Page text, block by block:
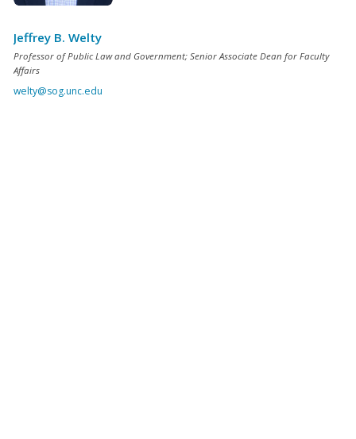
Jeffrey B. Welty
Professor of Public Law and Government; Senior Associate Dean for Faculty
Affairs
welty@sog.unc.edu